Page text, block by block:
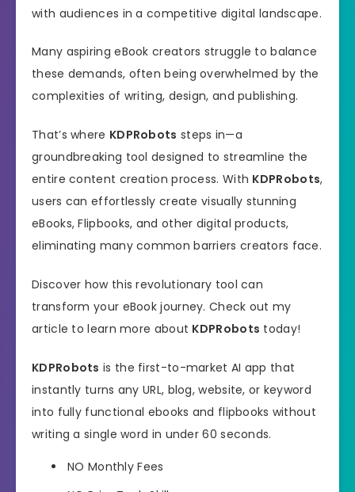
with audiences in a competitive digital landscape.
Many aspiring eBook creators struggle to balance
these demands, often being overwhelmed by the
complexities of writing, design, and publishing.
That’s where KDPRobots steps in—a
groundbreaking tool designed to streamline the
entire content creation process. With KDPRobots,
users can effortlessly create visually stunning
eBooks, Flipbooks, and other digital products,
eliminating many common barriers creators face.
Discover how this revolutionary tool can
transform your eBook journey. Check out my
article to learn more about KDPRobots today!
KDPRobots is the first-to-market AI app that
instantly turns any URL, blog, website, or keyword
into fully functional ebooks and flipbooks without
writing a single word in under 60 seconds.
NO Monthly Fees